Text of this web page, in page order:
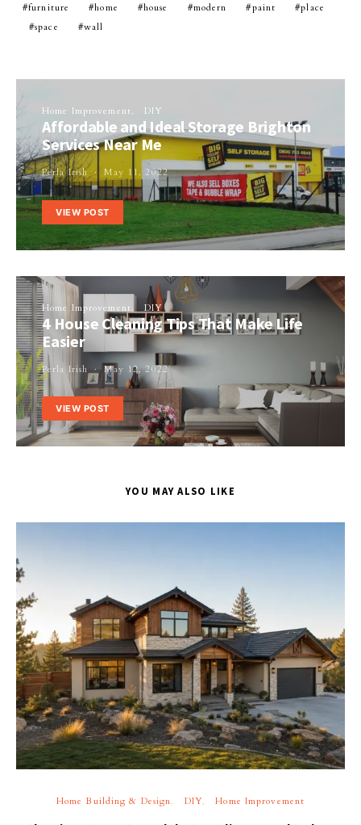
furniture home house modern paint
place
space
wall
Home Improvement DIY
Affordable and Ideal Storage Brighton
Services Near Me
Perla Irish May 11, 2022
VIEW POST
Home Improvement DIY
4 House Cleaning Tips That Make Life
Easier
Perla Irish May 12, 2022
VIEW POST
YOU MAY ALSO LIKE
Home Building & Design DIY Home Improvement